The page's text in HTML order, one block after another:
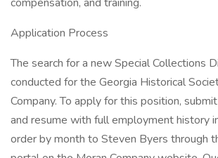
Application Process
The search for a new Special Collections
conducted for the Georgia Historical
Company. To apply for this position,
and resume with full employment history
order by month to Steven Byers through